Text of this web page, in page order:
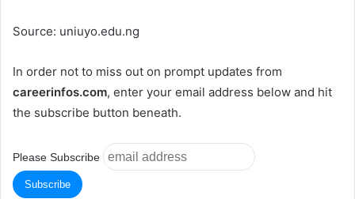
Source: uniuyo.edu.ng
In order not to miss out on prompt updates from
careerinfos.com, enter your email address below and hit
the subscribe button beneath.
Please Subscribe